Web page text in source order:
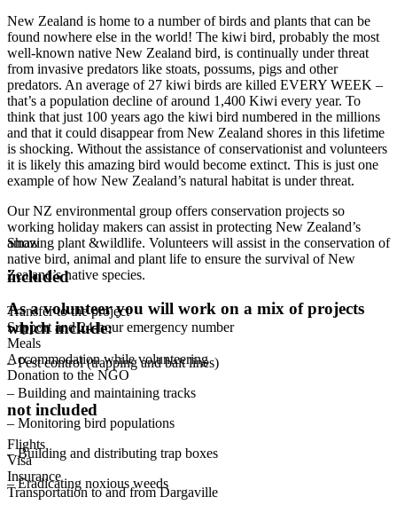
New Zealand is home to a number of birds and plants that can be
found nowhere else in the world! The kiwi bird, probably the most
well-known native New Zealand bird, is continually under threat
from invasive predators like stoats, possums, pigs and other
predators. An average of 27 kiwi birds are killed EVERY WEEK –
that’s a population decline of around 1,400 Kiwi every year. To
think that just 100 years ago the kiwi bird numbered in the millions
and that it could disappear from New Zealand shores in this lifetime
is shocking. Without the assistance of conservationist and volunteers
it is likely this amazing bird would become extinct. This is just one
example of how New Zealand’s natural habitat is under threat.
Our NZ environmental group offers conservation projects so
working holiday makers can assist in protecting New Zealand’s
amazing plant &wildlife. Volunteers will assist in the conservation of
native bird, animal and plant life to ensure the survival of New
Zealand’s native species.
As a volunteer you will work on a mix of projects
which include:
– Pest control (trapping and bait lines)
– Building and maintaining tracks
– Monitoring bird populations
– Building and distributing trap boxes
– Eradicating noxious weeds
Show
included
Transfer to the project
Support and 24-hour emergency number
Meals
Accommodation while volunteering
Donation to the NGO
not included
Flights
Visa
Insurance
Transportation to and from Dargaville